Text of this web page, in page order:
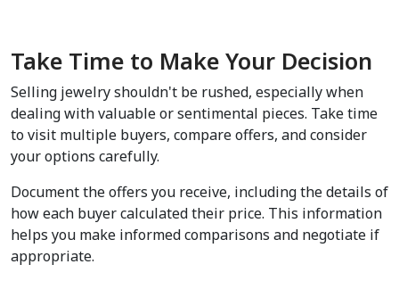
Take Time to Make Your Decision
Selling jewelry shouldn't be rushed, especially when
dealing with valuable or sentimental pieces. Take time
to visit multiple buyers, compare offers, and consider
your options carefully.
Document the offers you receive, including the details of
how each buyer calculated their price. This information
helps you make informed comparisons and negotiate if
appropriate.